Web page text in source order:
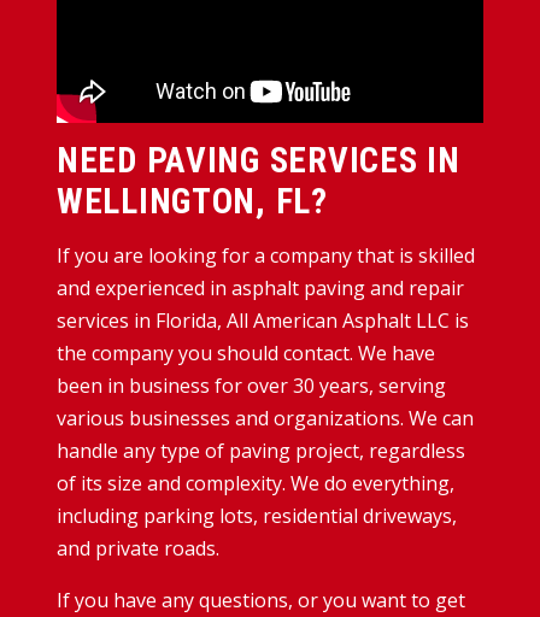
NEED PAVING SERVICES IN
WELLINGTON, FL?
If you are looking for a company that is skilled
and experienced in asphalt paving and repair
services in Florida, All American Asphalt LLC is
the company you should contact. We have
been in business for over 30 years, serving
various businesses and organizations. We can
handle any type of paving project, regardless
of its size and complexity. We do everything,
including parking lots, residential driveways,
and private roads.
If you have any questions, or you want to get